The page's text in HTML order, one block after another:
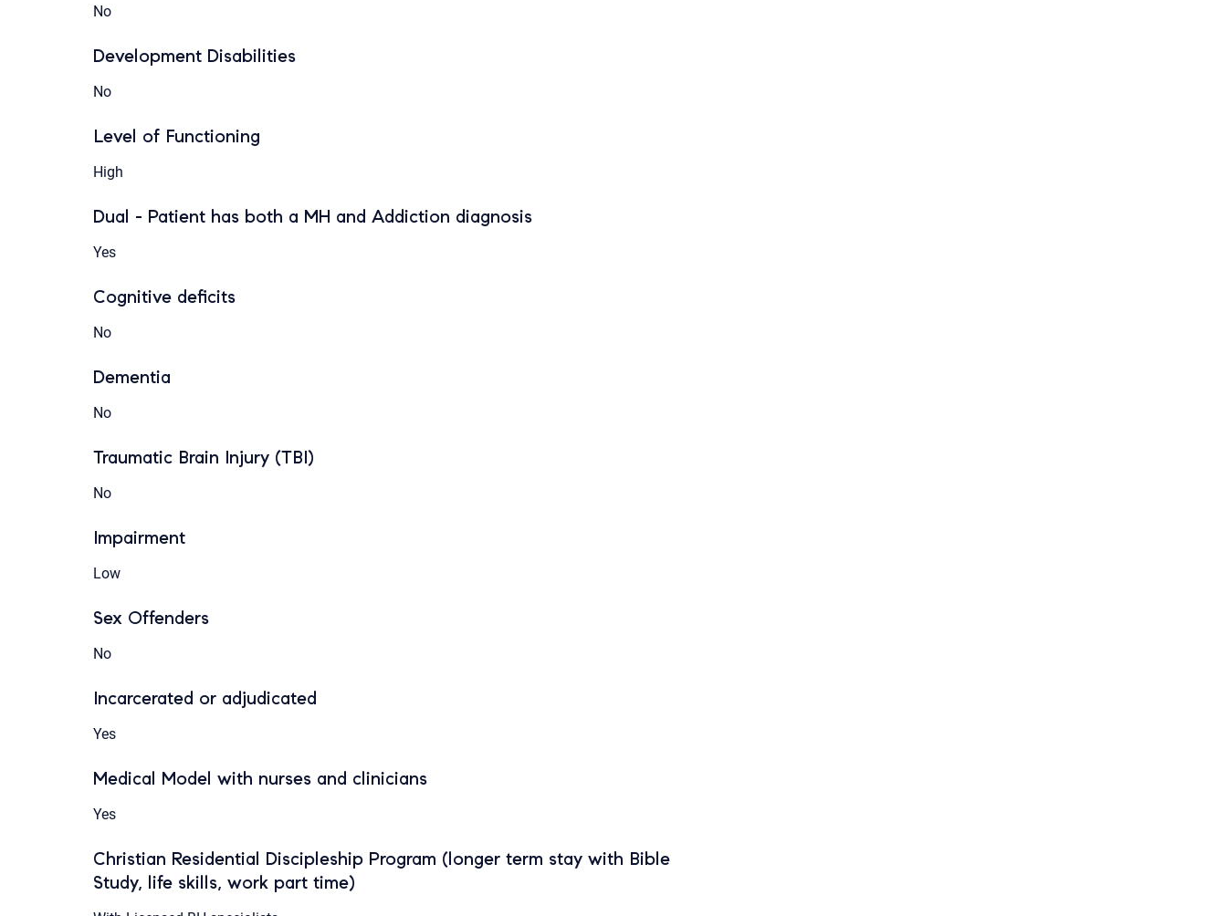
No
Development Disabilities
No
Level of Functioning
High
Dual - Patient has both a MH and Addiction diagnosis
Yes
Cognitive deficits
No
Dementia
No
Traumatic Brain Injury (TBI)
No
Impairment
Low
Sex Offenders
No
Incarcerated or adjudicated
Yes
Medical Model with nurses and clinicians
Yes
Christian Residential Discipleship Program (longer term stay with Bible
Study, life skills, work part time)